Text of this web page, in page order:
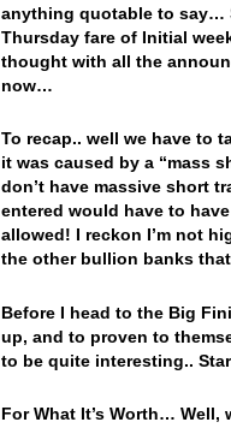
anything quotable to say…
Thursday fare of Initial
thought with all the
now…
To recap.. well we have to
it was caused by a “mass
don’t have massive short
entered would have to
allowed! I reckon I’m not
the other bullion banks
Before I head to the Big
up, and to proven to
to be quite interesting..
For What It’s Worth…